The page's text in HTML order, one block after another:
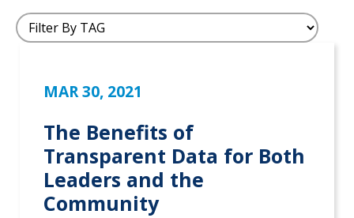
MAR 30, 2021
The Benefits of
Transparent Data for Both
Leaders and the
Community